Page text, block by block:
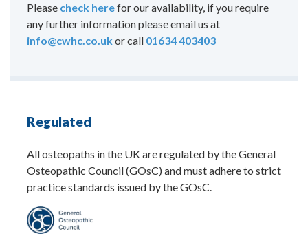
Please check herefor our availability, if you require
any further information please email us at
info@cwhc.co.ukor call 01634 403403
Regulated
All osteopaths in the UK are regulated by the General
Osteopathic Council (GOsC) and must adhere to strict
practice standards issued by the GOsC.